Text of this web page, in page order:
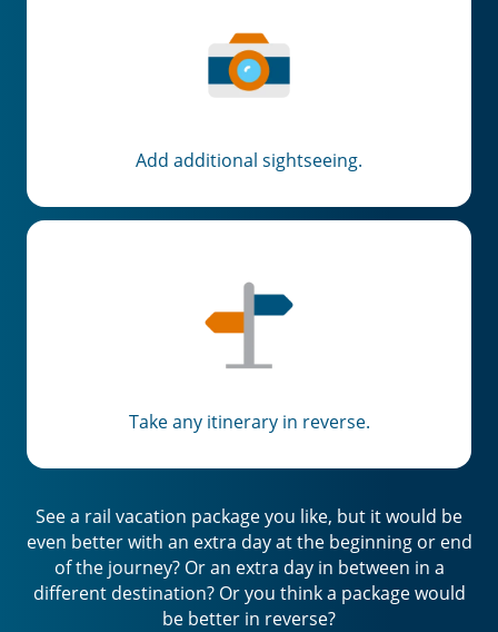
Add additional sightseeing.
Take any itinerary in reverse.
See a rail vacation package you like, but it would be
even better with an extra day at the beginning or end
of the journey? Or an extra day in between in a
different destination? Or you think a package would
be better in reverse?